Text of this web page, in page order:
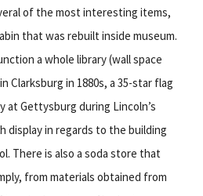
of the most interesting items,
that was rebuilt inside museum.
a whole library (wall space
Clarksburg in 1880s, a 35-star flag
Gettysburg during Lincoln’s
display in regards to the building
There is also a soda store that
from materials obtained from